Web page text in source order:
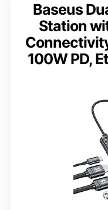
Baseus
Station
100W PD,